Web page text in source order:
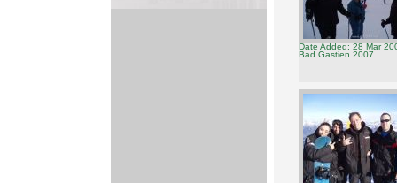
Date Added: 28 Mar
Bad Gastien 2007